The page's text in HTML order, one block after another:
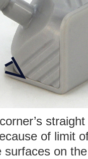
of limit
surfaces on